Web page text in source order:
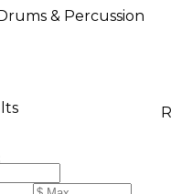
& Percussion